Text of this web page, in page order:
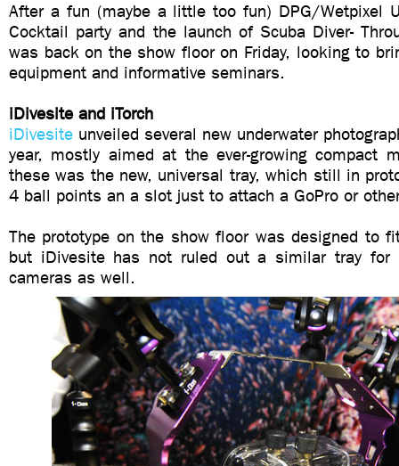
After a fun (maybe a little too fun) DPG/Wetpixel
Cocktail party and the launch of Scuba Diver-
was back on the show floor on Friday, looking to
equipment and informative seminars.
iDivesite and iTorch
iDivesite unveiled several new underwater
year, mostly aimed at the ever-growing compact
these was the new, universal tray, which still in
4 ball points an a slot just to attach a GoPro or
The prototype on the show floor was designed to
but iDivesite has not ruled out a similar tray for
cameras as well.